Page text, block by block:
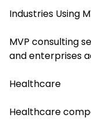
Industries Using
MVP consulting
and enterprises
Healthcare
Healthcare